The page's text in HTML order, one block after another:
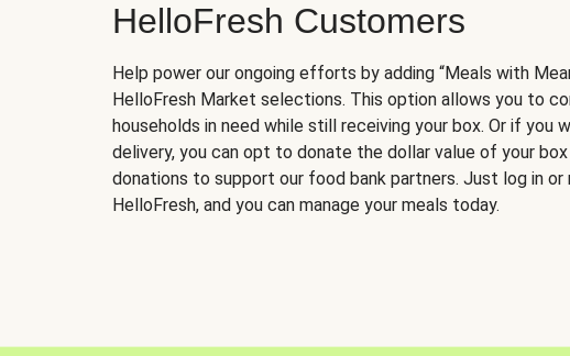
HelloFresh Customers
Help power our ongoing efforts by adding “Meals with
HelloFresh Market selections. This option allows you to
households in need while still receiving your box. Or if you
delivery, you can opt to donate the dollar value of your
donations to support our food bank partners. Just log in
HelloFresh, and you can manage your meals today.